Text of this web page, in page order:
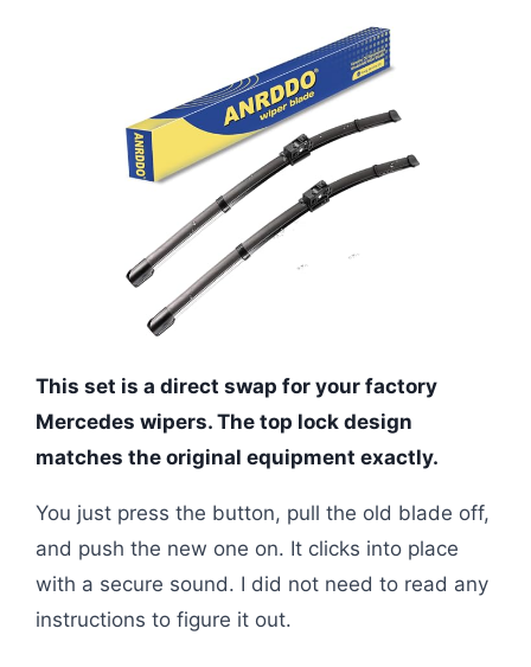
This set is a direct swap for your factory
Mercedes wipers. The top lock design
matches the original equipment exactly.
You just press the button, pull the old blade off,
and push the new one on. It clicks into place
with a secure sound. I did not need to read any
instructions to figure it out.